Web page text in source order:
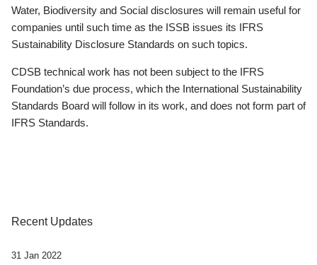
Water, Biodiversity and Social disclosures will remain useful for
companies until such time as the ISSB issues its IFRS
Sustainability Disclosure Standards on such topics.
CDSB technical work has not been subject to the IFRS
Foundation’s due process, which the International Sustainability
Standards Board will follow in its work, and does not form part of
IFRS Standards.
Recent Updates
31 Jan 2022